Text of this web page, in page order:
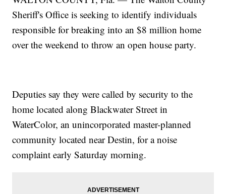
Sheriff's Office is seeking to identify individuals
responsible for breaking into an $8 million home
over the weekend to throw an open house party.
Deputies say they were called by security to the
home located along Blackwater Street in
WaterColor, an unincorporated master-planned
community located near Destin, for a noise
complaint early Saturday morning.